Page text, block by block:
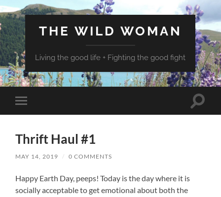
THE WILD WOMAN
Living the good life + Fighting the good fight
Toggle
mobile
Toggle
Thrift Haul #1
MAY 14, 2019 / 0 COMMENTS
Happy Earth Day, peeps! Today is the day where it is
socially acceptable to get emotional about both the